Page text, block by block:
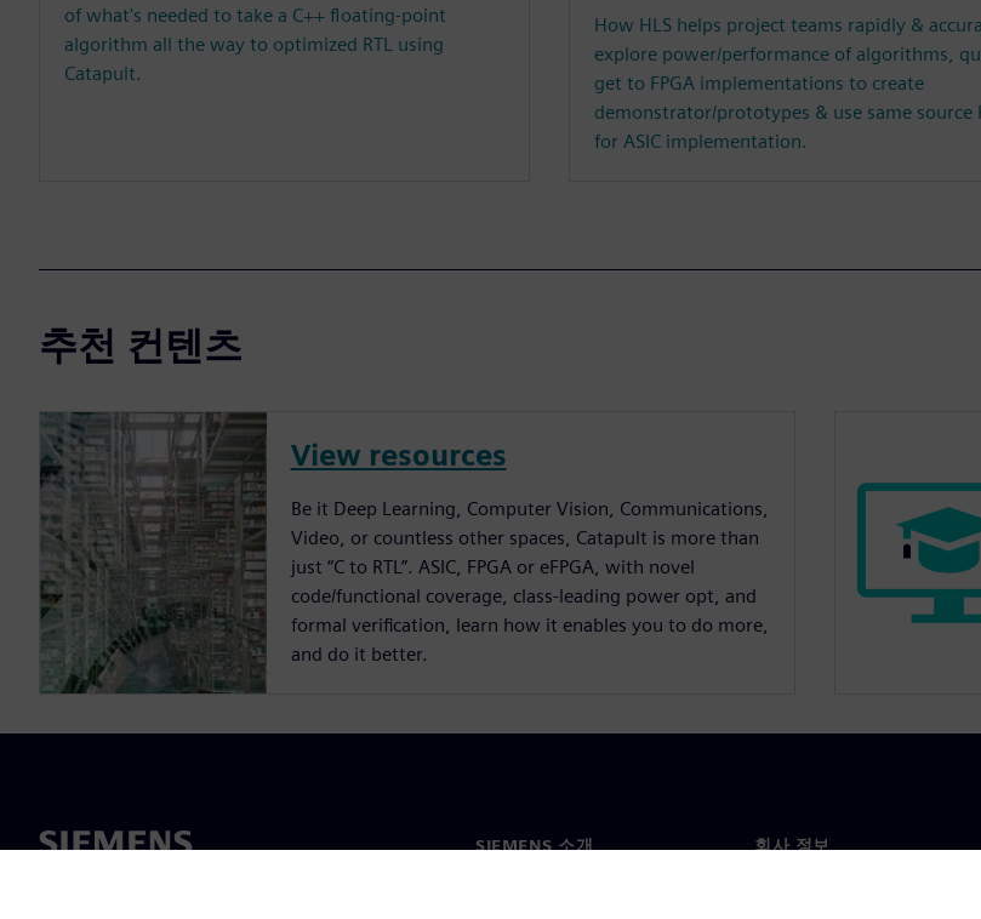
of what's needed to take a C++ floating-point
algorithm all the way to optimized RTL using
Catapult.
How HLS helps project teams rapidly &
explore power/performance of algorithms,
get to FPGA implementations to create
demonstrator/prototypes & use same source
for ASIC implementation.
추천 컨텐츠
View resources
Be it Deep Learning, Computer Vision, Communications,
Video, or countless other spaces, Catapult is more than
just “C to RTL”. ASIC, FPGA or eFPGA, with novel
code/functional coverage, class-leading power opt, and
formal verification, learn how it enables you to do more,
and do it better.
SIEMENS 소개 회사 정보